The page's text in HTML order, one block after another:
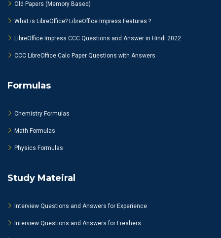
Old Papers (Memory Based)
What is LibreOffice? LibreOffice Impress Features ?
LibreOffice Impress CCC Questions and Answer in Hindi 2022
CCC LibreOffice Calc Paper Questions with Answers
Formulas
Chemistry Formulas
Math Formulas
Physics Formulas
Study Mateiral
Interview Questions and Answers for Experience
Interview Questions and Answers for Freshers